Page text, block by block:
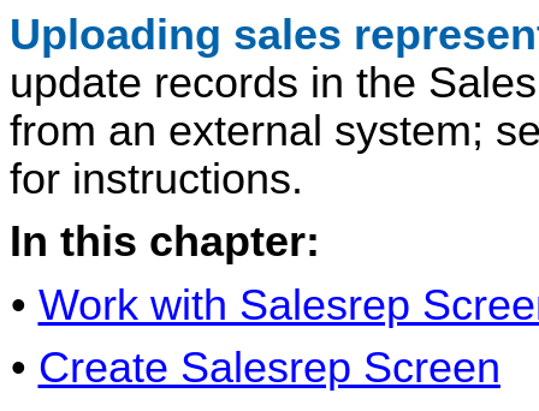
Uploading sales
update records in the
from an external system;
for instructions.
In this chapter:
• Work with Salesrep
• Create Salesrep Screen